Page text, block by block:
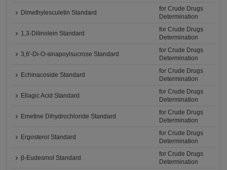
Dimethylesculetin Standard
for Crude Drugs
Determination
1,3-Dilinolein Standard
for Crude Drugs
Determination
3,6'-Di-O-sinapoylsucrose Standard
for Crude Drugs
Determination
Echinacoside Standard
for Crude Drugs
Determination
Ellagic Acid Standard
for Crude Drugs
Determination
Emetine Dihydrochloride Standard
for Crude Drugs
Determination
Ergosterol Standard
for Crude Drugs
Determination
β-Eudesmol Standard
for Crude Drugs
Determination